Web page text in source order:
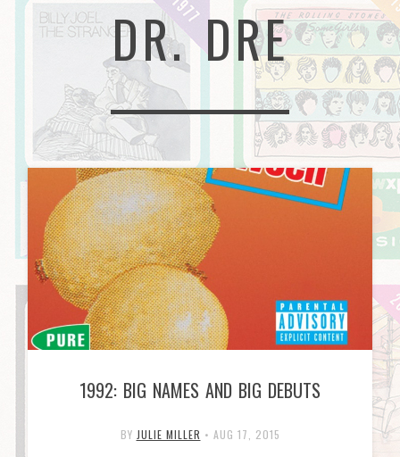
DR. DRE
1992: BIG NAMES AND BIG DEBUTS
BY JULIE MILLER • AUG 17, 2015